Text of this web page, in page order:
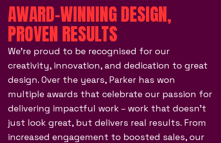
AWARD-WINNING DESIGN,
PROVEN RESULTS
We’re proud to be recognised for our
creativity, innovation, and dedication to great
design. Over the years, Parker has won
multiple awards that celebrate our passion for
delivering impactful work – work that doesn’t
just look great, but delivers real results. From
increased engagement to boosted sales, our